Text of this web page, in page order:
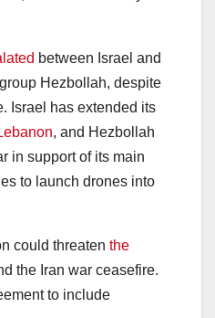
between Israel and
Hezbollah, despite
Israel has extended its
, and Hezbollah
in support of its main
to launch drones into
could threaten the
the Iran war ceasefire.
to include